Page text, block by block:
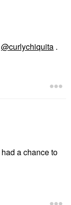
@curlychiquita .
a chance to